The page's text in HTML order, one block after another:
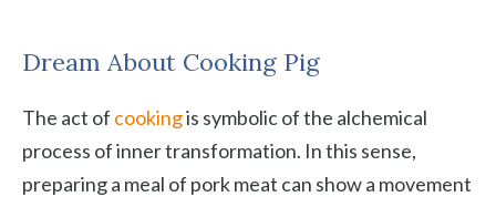
Dream About Cooking Pig
The act of cookingis symbolic of the alchemical
process of inner transformation. In this sense,
preparing a meal of pork meat can show a movement